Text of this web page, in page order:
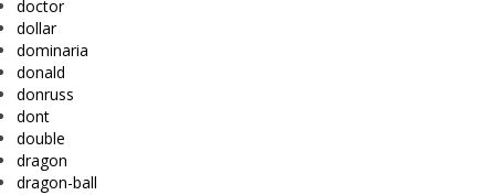
doctor
dollar
dominaria
donald
donruss
dont
double
dragon
dragon-ball